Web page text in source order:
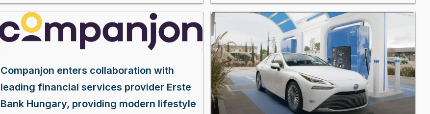
Companjon enters collaboration with
leading financial services provider Erste
Bank Hungary, providing modern lifestyle